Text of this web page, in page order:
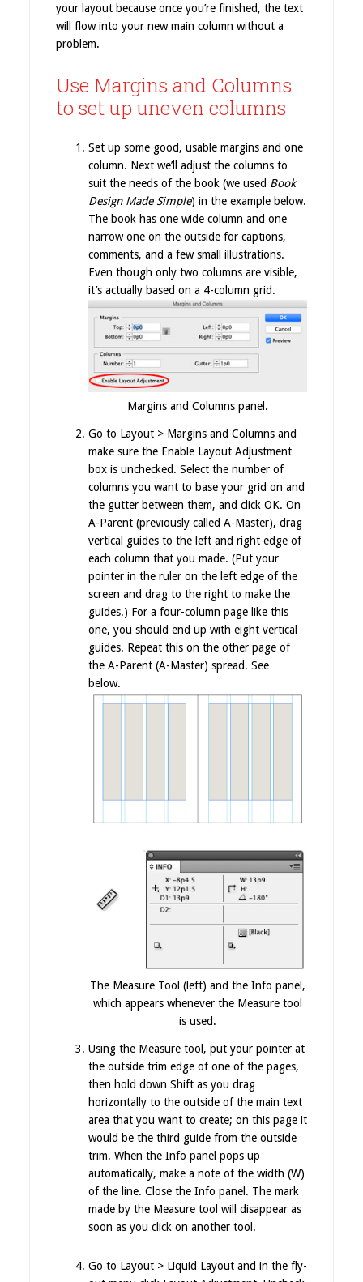
your layout because once you’re finished, the text
will flow into your new main column without a
problem.
Use Margins and Columns
to set up uneven columns
Set up some good, usable margins and one
column. Next we’ll adjust the columns to
suit the needs of the book (we used Book
Design Made Simple) in the example below.
The book has one wide column and one
narrow one on the outside for captions,
comments, and a few small illustrations.
Even though only two columns are visible,
it’s actually based on a 4-column grid.
Margins and Columns panel.
Go to Layout > Margins and Columns and
make sure the Enable Layout Adjustment
box is unchecked. Select the number of
columns you want to base your grid on and
the gutter between them, and click OK. On
A-Parent (previously called A-Master), drag
vertical guides to the left and right edge of
each column that you made. (Put your
pointer in the ruler on the left edge of the
screen and drag to the right to make the
guides.) For a four-column page like this
one, you should end up with eight vertical
guides. Repeat this on the other page of
the A-Parent (A-Master) spread. See
below.
The Measure Tool (left) and the Info panel,
which appears whenever the Measure tool
is used.
Using the Measure tool, put your pointer at
the outside trim edge of one of the pages,
then hold down Shift as you drag
horizontally to the outside of the main text
area that you want to create; on this page it
would be the third guide from the outside
trim. When the Info panel pops up
automatically, make a note of the width (W)
of the line. Close the Info panel. The mark
made by the Measure tool will disappear as
soon as you click on another tool.
Go to Layout > Liquid Layout and in the fly-